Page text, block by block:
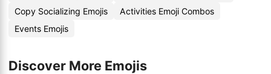
Copy Socializing Emojis
Activities Emoji Combos
Events Emojis
Discover More Emojis